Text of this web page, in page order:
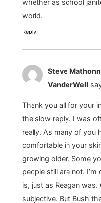
whether as school
world.
Reply
Steve
VanderWell
Thank you all for your
the slow reply. I was
really. As many of you
comfortable in your
growing older. Some
people still are not.
is, just as Reagan
subjective. But Bush